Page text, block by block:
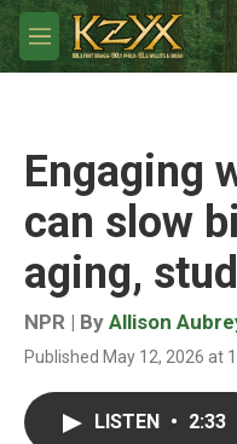
Skip to main content
M
e
Engaging
can slow
aging,
NPR | By Allison
Published May 12, 2026 at
LISTEN • 2:33